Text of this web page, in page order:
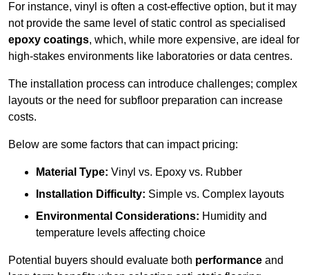
For instance, vinyl is often a cost-effective option, but it may
not provide the same level of static control as specialised
epoxy coatings, which, while more expensive, are ideal for
high-stakes environments like laboratories or data centres.
The installation process can introduce challenges; complex
layouts or the need for subfloor preparation can increase
costs.
Below are some factors that can impact pricing:
Material Type: Vinyl vs. Epoxy vs. Rubber
Installation Difficulty: Simple vs. Complex layouts
Environmental Considerations: Humidity and
temperature levels affecting choice
Potential buyers should evaluate both performance and